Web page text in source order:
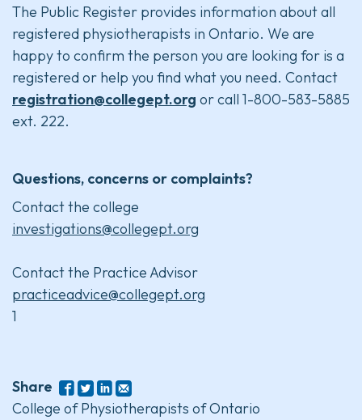
The Public Register provides information about all
registered physiotherapists in Ontario. We are
happy to confirm the person you are looking for is a
registered or help you find what you need. Contact
registration@collegept.org or call 1-800-583-5885
ext. 222.
Questions, concerns or complaints?
Contact the college
investigations@collegept.org
Contact the Practice Advisor
practiceadvice@collegept.org
1
Share
College of Physiotherapists of Ontario